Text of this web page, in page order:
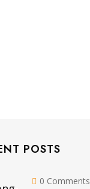
POSTS
0 Comments